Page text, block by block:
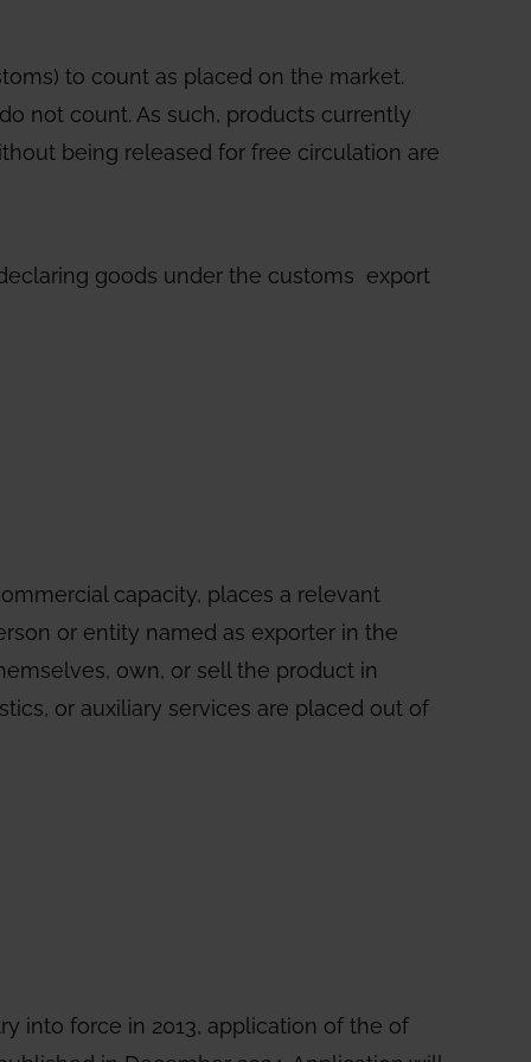
to count as placed on the market.
not count. As such, products currently
being released for free circulation are
goods under the customs export
capacity, places a relevant
or entity named as exporter in the
own, or sell the product in
or auxiliary services are placed out of
into force in 2013, application of the of